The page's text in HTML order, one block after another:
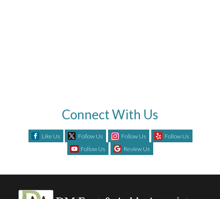
Connect With Us
Like Us Follow Us Follow Us
Follow Us
Follow Us
Review Us